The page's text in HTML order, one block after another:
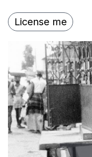
License me